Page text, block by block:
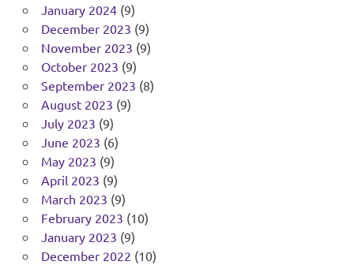
January 2024(9)
December 2023 (9)
November 2023 (9)
October 2023 (9)
September 2023 (8)
August 2023 (9)
July 2023 (9)
June 2023 (6)
May 2023 (9)
April 2023 (9)
March 2023 (9)
February 2023 (10)
January 2023 (9)
December 2022 (10)